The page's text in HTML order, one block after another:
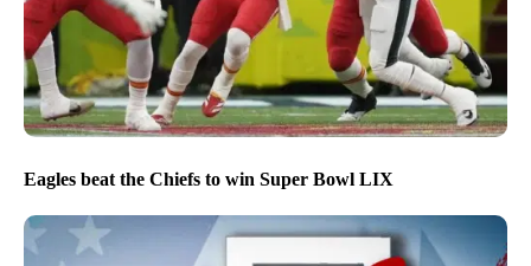
Eagles beat the Chiefs to win Super Bowl LIX